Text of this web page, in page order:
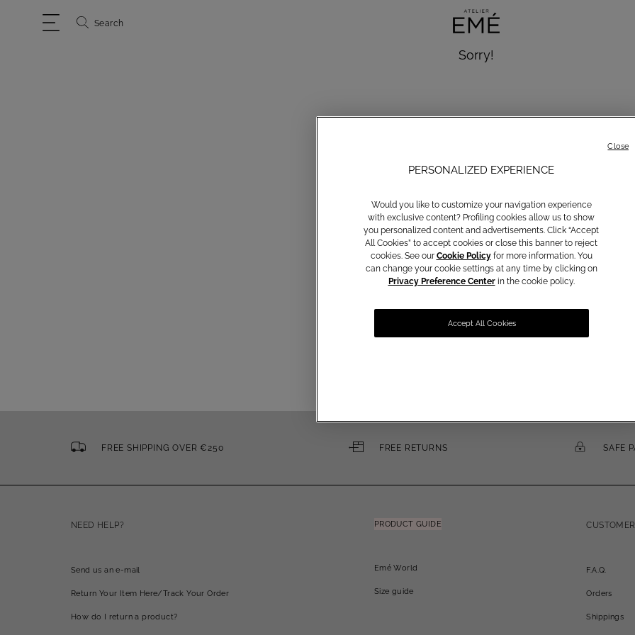
Search
Sorry!
Communications subscription
FREE SHIPPING OVER €250 FREE RETURNS SAFE
NEED HELP?
Send us an e-mail
Return Your Item Here/Track Your Order
How do I return a product?
PRODUCT GUIDE
Emé World
Size guide
F.A.Q.
Orders
Shippings
PERSONALIZED EXPERIENCE
Would you like to customize your navigation experience
with exclusive content? Profiling cookies allow us to show
you personalized content and advertisements. Click “Accept
All Cookies” to accept cookies or close this banner to reject
cookies. See our Cookie Policyfor more information. You
can change your cookie settings at any time by clicking on
Privacy Preference Centerin the cookie policy.
Accept All Cookies
Close